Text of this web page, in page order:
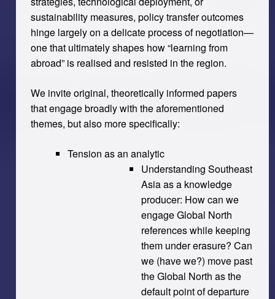
sustainability measures, policy transfer outcomes
hinge largely on a delicate process of negotiation—
one that ultimately shapes how “learning from
abroad” is realised and resisted in the region.
We invite original, theoretically informed papers
that engage broadly with the aforementioned
themes, but also more specifically:
Tension as an analytic
Understanding Southeast
Asia as a knowledge
producer: How can we
engage Global North
references while keeping
them under erasure? Can
we (have we?) move past
the Global North as the
default point of departure